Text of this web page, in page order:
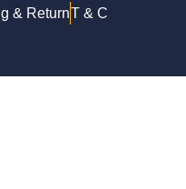
& ReturnT & C